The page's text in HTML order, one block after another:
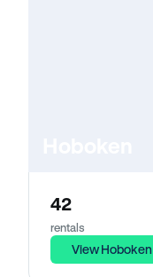
42
rentals
View Hoboken